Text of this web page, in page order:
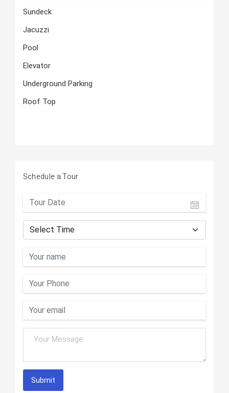
Sundeck
Jacuzzi
Pool
Elevator
Underground Parking
Roof Top
Schedule a Tour
Submit